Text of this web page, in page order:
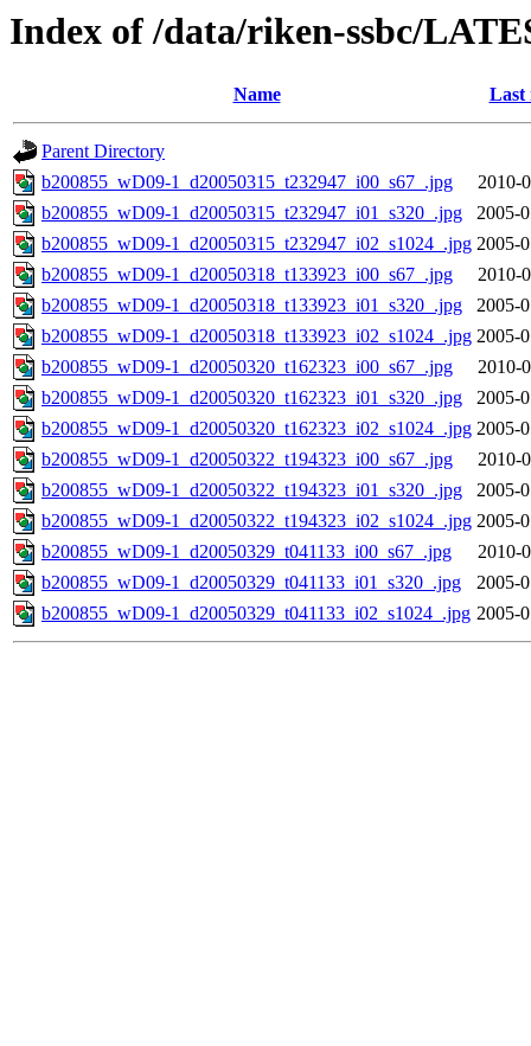
Index of /data/riken-ssbc/
Name Last
Parent Directory
b200855_wD09-1_d20050315_t232947_i00_s67_.jpg
2010-
b200855_wD09-1_d20050315_t232947_i01_s320_.jpg
2005-
b200855_wD09-1_d20050315_t232947_i02_s1024_.jpg 2005-
b200855_wD09-1_d20050318_t133923_i00_s67_.jpg
2010-
b200855_wD09-1_d20050318_t133923_i01_s320_.jpg
2005-
b200855_wD09-1_d20050318_t133923_i02_s1024_.jpg 2005-
b200855_wD09-1_d20050320_t162323_i00_s67_.jpg
2010-
b200855_wD09-1_d20050320_t162323_i01_s320_.jpg
2005-
b200855_wD09-1_d20050320_t162323_i02_s1024_.jpg 2005-
b200855_wD09-1_d20050322_t194323_i00_s67_.jpg
2010-
b200855_wD09-1_d20050322_t194323_i01_s320_.jpg
2005-
b200855_wD09-1_d20050322_t194323_i02_s1024_.jpg 2005-
b200855_wD09-1_d20050329_t041133_i00_s67_.jpg
2010-
b200855_wD09-1_d20050329_t041133_i01_s320_.jpg
2005-
b200855_wD09-1_d20050329_t041133_i02_s1024_.jpg 2005-